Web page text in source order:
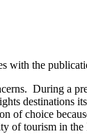
the
During a
destinations
of choice
of tourism in